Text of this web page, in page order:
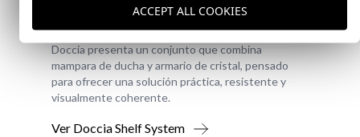
Doccia Shelf System
Doccia presenta un conjunto que combina
mampara de ducha y armario de cristal, pensado
para ofrecer una solución práctica, resistente y
visualmente coherente.
Ver Doccia Shelf System
ACCEPT ALL COOKIES